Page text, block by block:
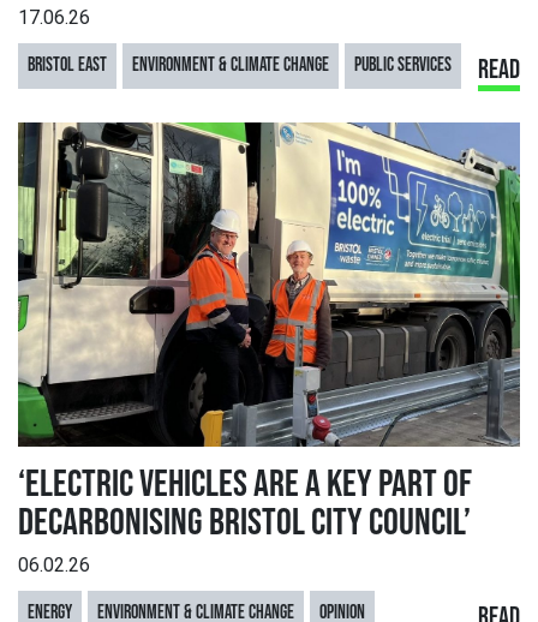
17.06.26
BRISTOL EAST ENVIRONMENT & CLIMATE CHANGE PUBLIC SERVICES READ
‘ELECTRIC VEHICLES ARE A KEY PART OF
DECARBONISING BRISTOL CITY COUNCIL’
06.02.26
ENERGY ENVIRONMENT & CLIMATE CHANGE OPINION